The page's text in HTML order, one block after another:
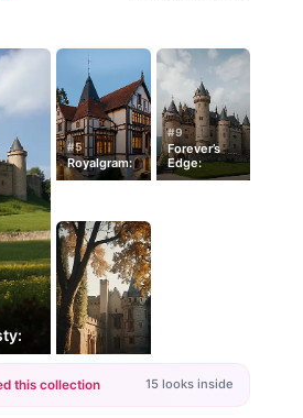
#5
Royalgram:
#9
Forever’s
Edge:
this collection 15 looks inside